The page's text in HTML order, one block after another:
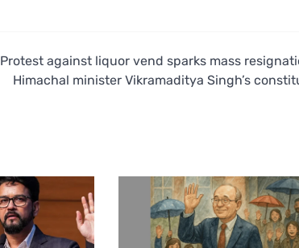
Protest against liquor vend sparks mass
Himachal minister Vikramaditya Singh’s